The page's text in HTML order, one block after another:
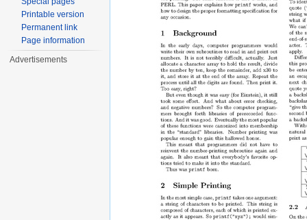
Printable version
Permanent link
Page information
Advertisements